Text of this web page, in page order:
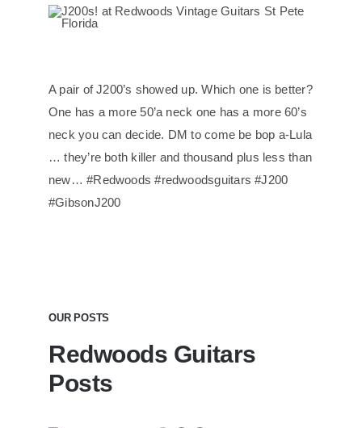
A pair of J200’s showed up. Which one is better?
One has a more 50’a neck one has a more 60’s
neck you can decide. DM to come be bop a-Lula
… they’re both killer and thousand plus less than
new… #Redwoods #redwoodsguitars #J200
#GibsonJ200
OUR POSTS
Redwoods Guitars
Posts